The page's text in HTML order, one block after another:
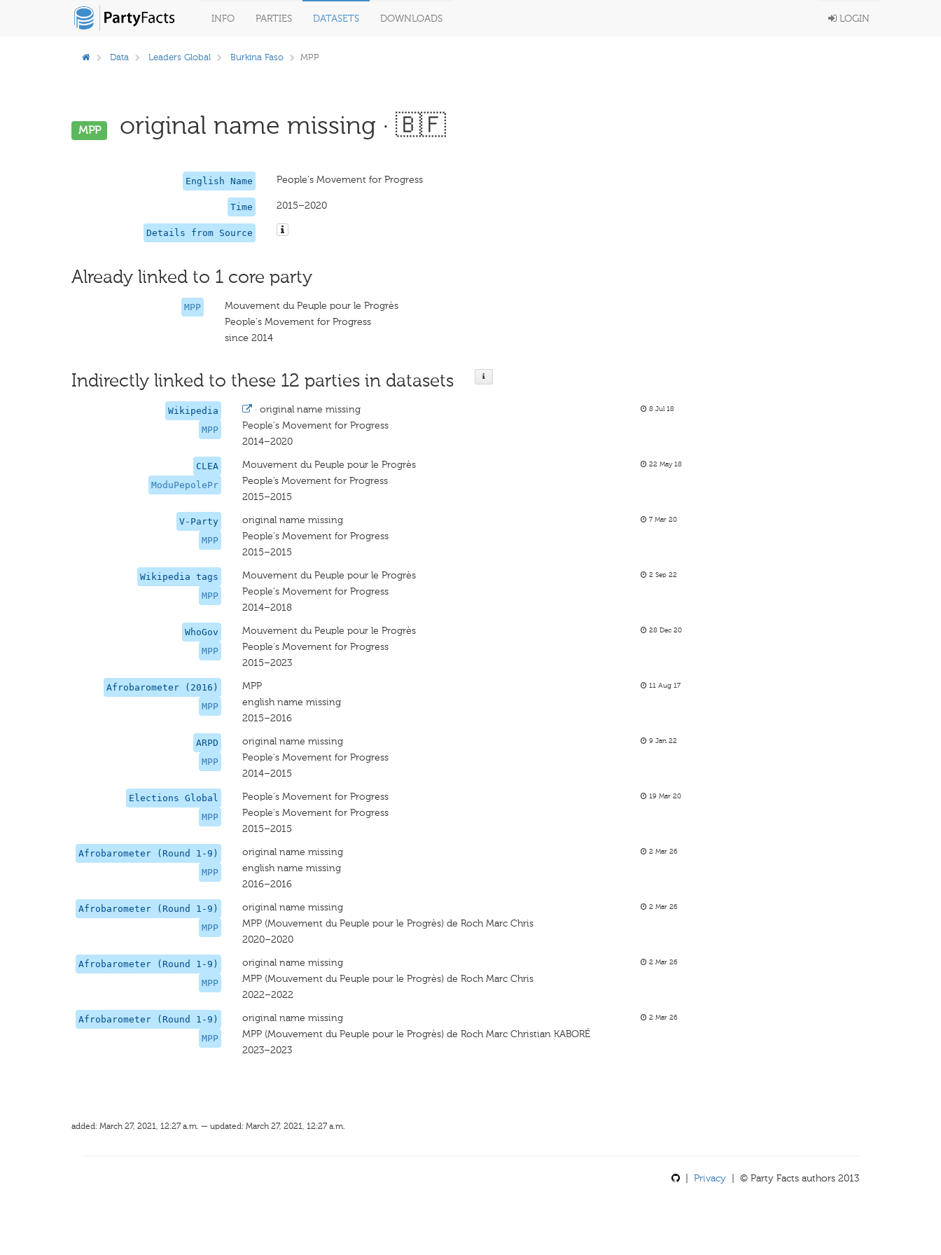
INFO PARTIES DATASETS DOWNLOADS LOGIN
Data Leaders Global Burkina Faso MPP
MPP original name missing · 🇧🇫
English Name People's Movement for Progress
Time 2015–2020
Details from Source
Already linked to 1 core party
MPP
Mouvement du Peuple pour le Progrès
People's Movement for Progress
since 2014
Indirectly linked to these 12 parties in datasets
Wikipedia
MPP
· original name missing
People's Movement for Progress
2014–2020
8 Jul 18
CLEA
ModuPepolePr
Mouvement du Peuple pour le Progrès
People’s Movement for Progress
2015–2015
22 May 18
V-Party
MPP
original name missing
People's Movement for Progress
2015–2015
7 Mar 20
Wikipedia tags
MPP
Mouvement du Peuple pour le Progrès
People's Movement for Progress
2014–2018
2 Sep 22
WhoGov
MPP
Mouvement du Peuple pour le Progrès
People's Movement for Progress
2015–2023
28 Dec 20
Afrobarometer (2016)
MPP
MPP
english name missing
2015–2016
11 Aug 17
ARPD
MPP
original name missing
People's Movement for Progress
2014–2015
9 Jan 22
Elections Global
MPP
People's Movement for Progress
People's Movement for Progress
2015–2015
19 Mar 20
Afrobarometer (Round 1-9)
MPP
original name missing
english name missing
2016–2016
2 Mar 26
Afrobarometer (Round 1-9)
MPP
original name missing
MPP (Mouvement du Peuple pour le Progrès) de Roch Marc Chris
2020–2020
2 Mar 26
Afrobarometer (Round 1-9)
MPP
original name missing
MPP (Mouvement du Peuple pour le Progrès) de Roch Marc Chris
2022–2022
2 Mar 26
Afrobarometer (Round 1-9)
MPP
original name missing
MPP (Mouvement du Peuple pour le Progrès) de Roch Marc Christian KABORÉ
2023–2023
2 Mar 26
added: March 27, 2021, 12:27 a.m. — updated: March 27, 2021, 12:27 a.m.
Privacy | © Party Facts authors 2013